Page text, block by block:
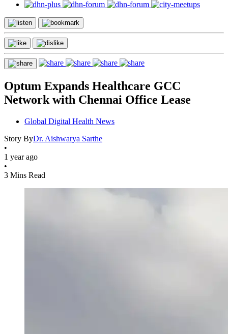
Optum Expands Healthcare GCC
Network with Chennai Office Lease
Global Digital Health News
Story ByDr. Aishwarya Sarthe
•
1 year ago
•
3 Mins Read